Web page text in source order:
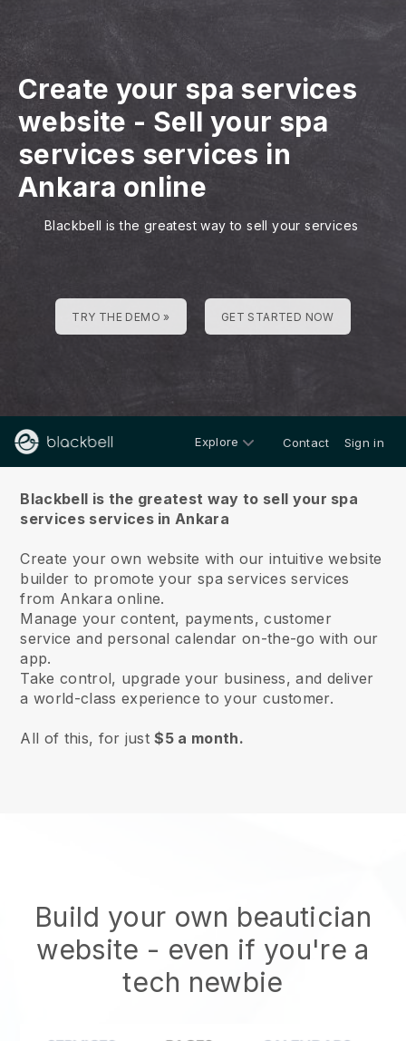
Create your spa services
website - Sell your spa
services services in
Ankara online
Blackbell is the greatest way to sell your services
TRY THE DEMO » GET STARTED NOW
Explore Contact Sign in
Blackbell is the greatest way to sell your spa
services services in Ankara
Create your own website with our intuitive website
builder to promote your spa services services
from Ankara online.
Manage your content, payments, customer
service and personal calendar on-the-go with our
app.
Take control, upgrade your business, and deliver
a world-class experience to your customer.
All of this, for just$5 a month.
Build your own beautician
website - even if you're a
tech newbie